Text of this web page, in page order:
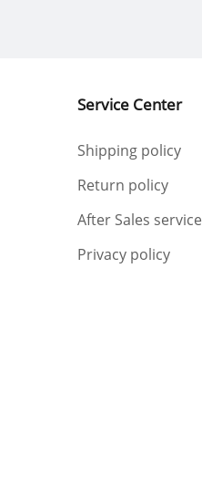
Service Center
Shipping policy
Return policy
After Sales service
Privacy policy